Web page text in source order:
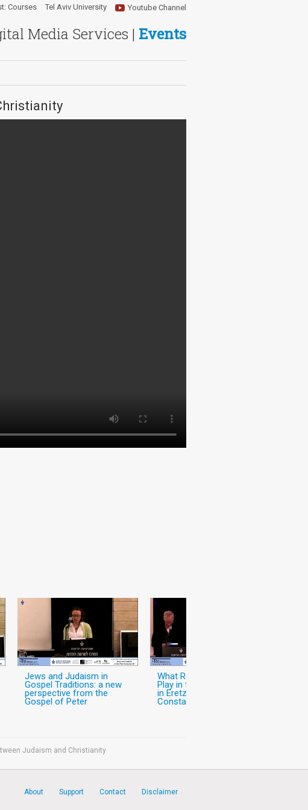
Media Services | Events
Youtube Channel
Courses Tel Aviv University
Jews and Judaism in
Gospel Traditions: a new
perspective from the
Gospel of Peter
What Role did Christianity
Play in the World of Jews
in Eretz-Israel in the Pre-
Constantinian Period?
Judaism and Christianity
About Support Contact Disclaimer